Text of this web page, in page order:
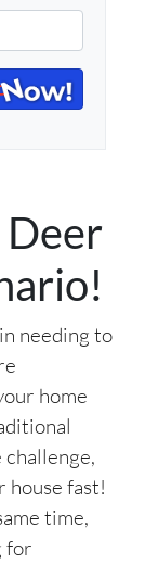
Deer
needing to
home
house fast!
time,
for